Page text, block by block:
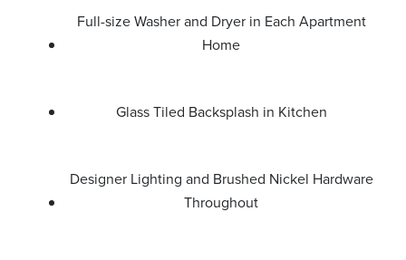
Full-size Washer and Dryer in Each Apartment
Home
Glass Tiled Backsplash in Kitchen
Designer Lighting and Brushed Nickel Hardware
Throughout